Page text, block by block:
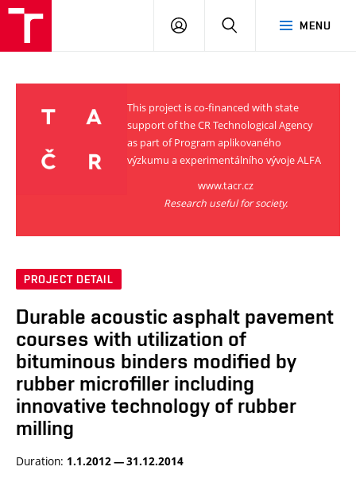
MENU
LOG
SEARCH
This project is co-financed with state
support of the CR Technological Agency
as part of Program aplikovaného
výzkumu a experimentálního vývoje ALFA
www.tacr.cz
Research useful for society.
PROJECT DETAIL
Durable acoustic asphalt pavement
courses with utilization of
bituminous binders modified by
rubber microfiller including
innovative technology of rubber
milling
Duration: 1.1.2012 — 31.12.2014